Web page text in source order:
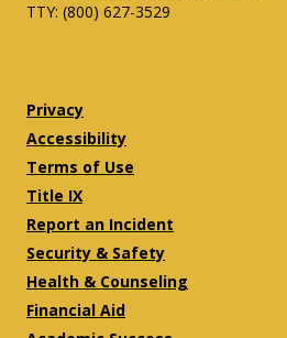
TTY: (800) 627-3529
Privacy
Accessibility
Terms of Use
Title IX
Report an Incident
Security & Safety
Health & Counseling
Financial Aid